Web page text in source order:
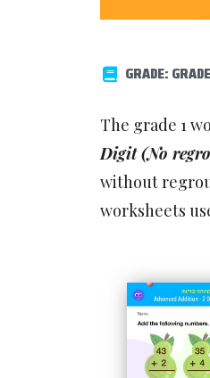
GRADE:
The grade 1
Digit (No
without
worksheets